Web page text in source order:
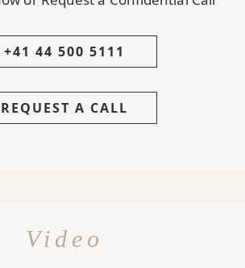
+41 44 500 5111
REQUEST A CALL
Video